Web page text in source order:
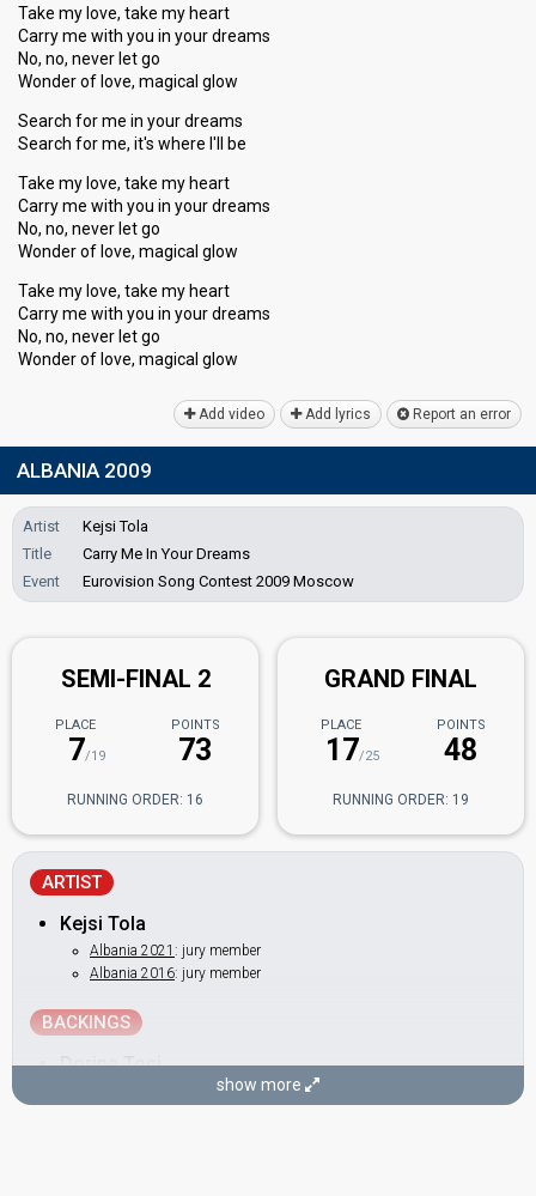
Take my love, take my heart
Carry me with you in your dreams
No, no, never let go
Wonder of love, magical glow
Search for me in your dreams
Search for me, it's where I'll be
Take my love, take my heart
Carry me with you in your dreams
No, no, never let go
Wonder of love, magical glow
Take my love, take my heart
Carry me with you in your dreamѕ
No, no, never let go
Wonder of love, magicаl glow
Add video Add lyrics Report an error
ALBANIA 2009
Artist
Kejsi Tola
Title
Carry Me In Your Dreams
Event
Eurovision Song Contest 2009 Moscow
SEMI-FINAL 2
PLACE
7/19
POINTS
73
RUNNING ORDER: 16
GRAND FINAL
PLACE
17/25
POINTS
48
RUNNING ORDER: 19
ARTIST
Kejsi Tola
Albania 2021 : jury member
Albania 2016: jury member
BACKINGS
Dorina Toci
show more